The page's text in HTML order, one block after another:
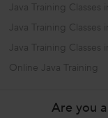
Java Training Classes
Java Training Classes
Java Training Classes
Online Java Training
Are you